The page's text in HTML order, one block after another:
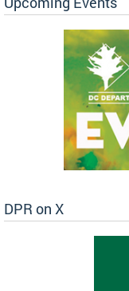
DPR on X